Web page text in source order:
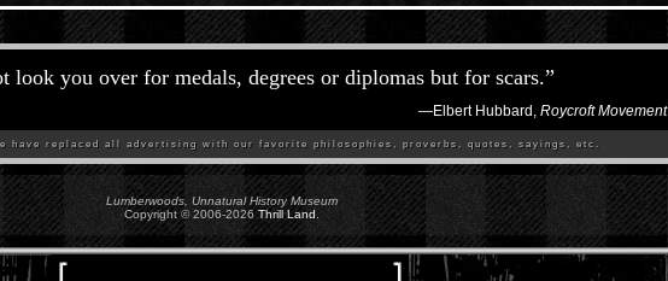
look you over for medals, degrees or diplomas but for scars.”
—Elbert Hubbard, Roycroft Movement
have replaced all advertising with our favorite philosophies, proverbs, quotes, sayings, etc.
Lumberwoods, Unnatural History Museum
Copyright © 2006-2026Thrill Land